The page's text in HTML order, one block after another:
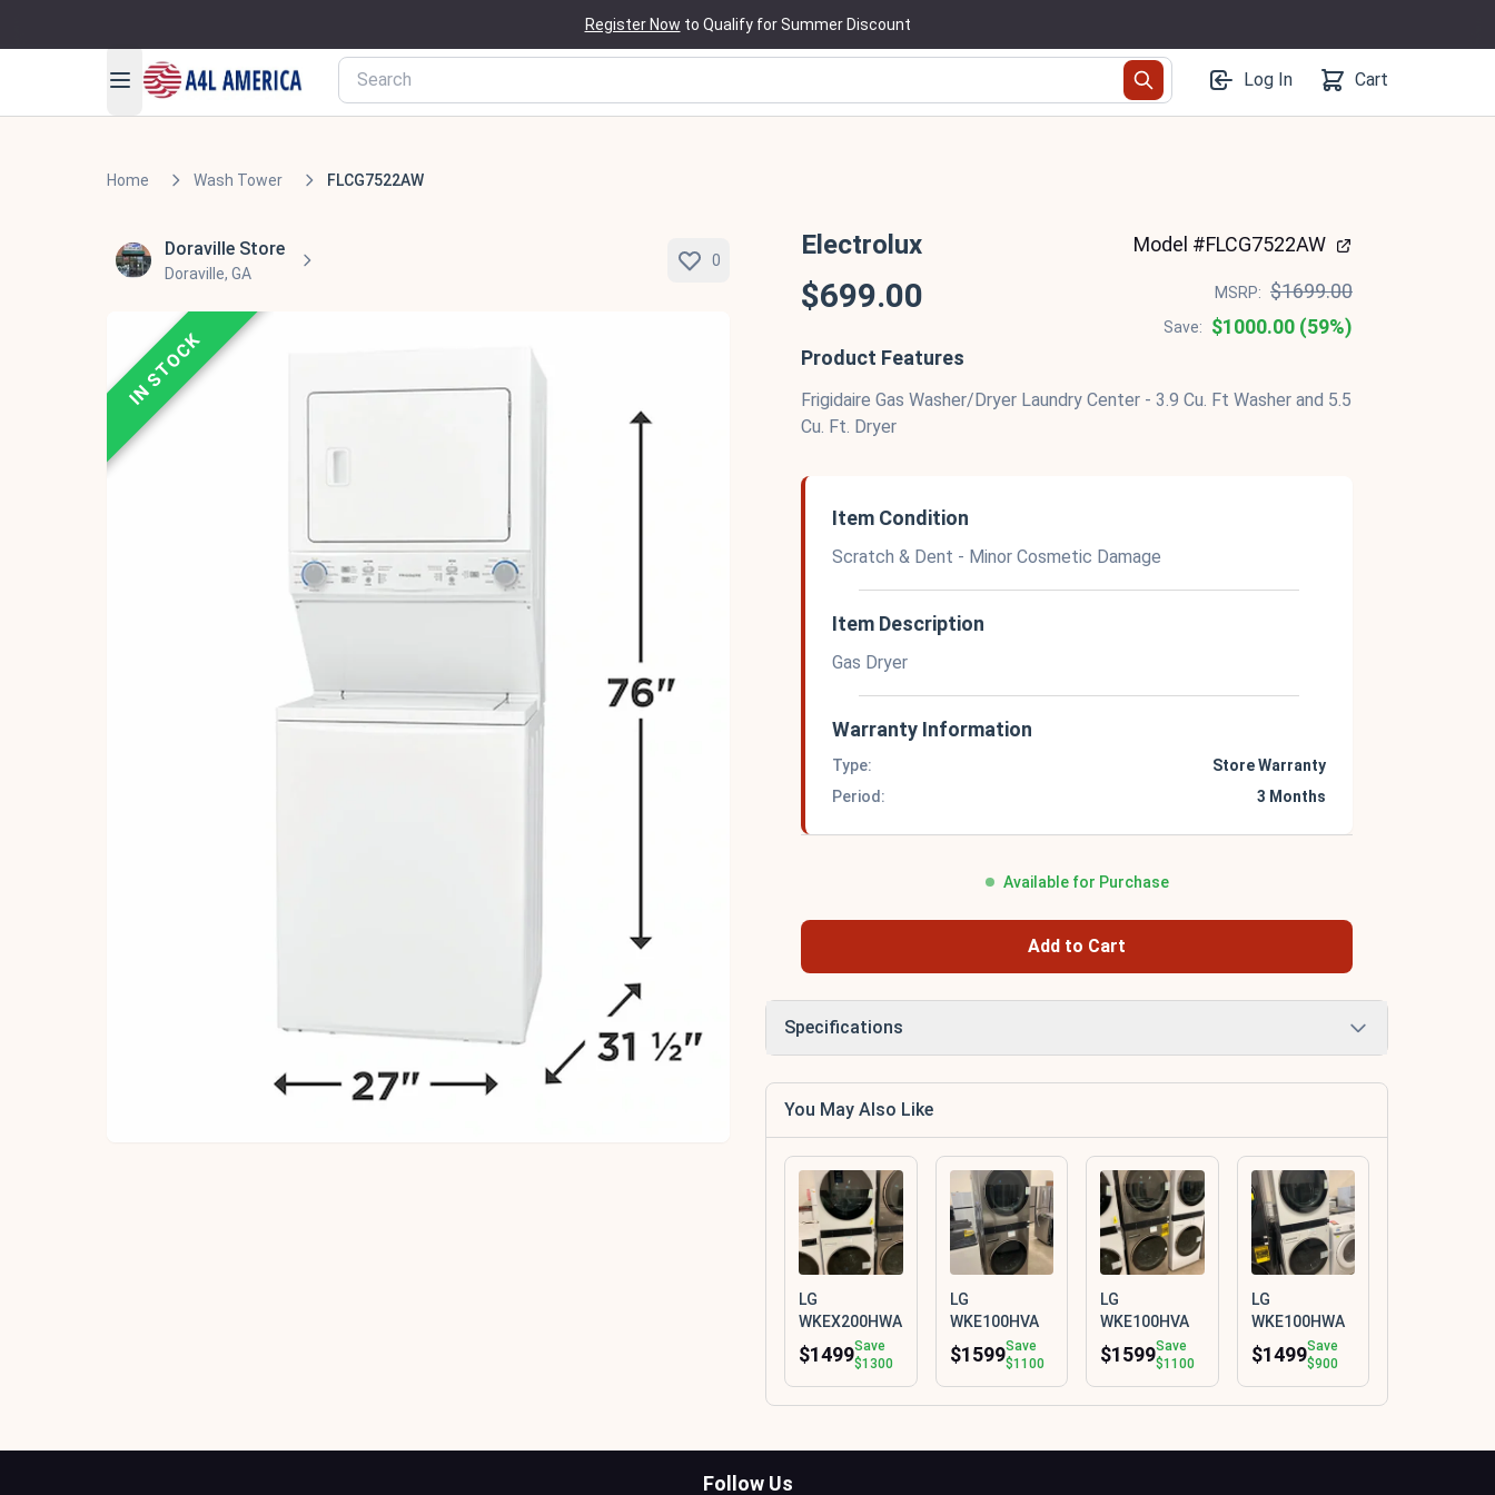
Register Now to Qualify for Summer Discount
Log In Cart
Home Wash Tower FLCG7522AW
Doraville Store
Doraville, GA
0
IN STOCK
Electrolux Model #FLCG7522AW
$699.00 MSRP: $1699.00
Save:
$1000.00 (59%)
Product Features
Frigidaire Gas Washer/Dryer Laundry Center - 3.9 Cu. Ft Washer and 5.5
Cu. Ft. Dryer
Item Condition
Scratch & Dent - Minor Cosmetic Damage
Item Description
Gas Dryer
Warranty Information
Type:
Store Warranty
Period:
3 Months
Available for Purchase
Add to Cart
Specifications
You May Also Like
LG
WKEX200HWA
$1499Save
$1300
LG
WKE100HVA
$1599Save
$1100
LG
WKE100HVA
$1599Save
$1100
LG
WKE100HWA
$1499Save
$900
Follow Us